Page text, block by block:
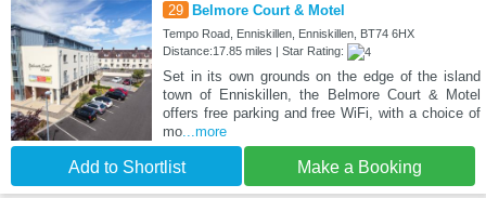
29 Belmore Court & Motel
Tempo Road, Enniskillen, Enniskillen, BT74 6HX
Distance:17.85 miles | Star Rating:
Set in its own grounds on the edge of the island
town of Enniskillen, the Belmore Court & Motel
offers free parking and free WiFi, with a choice of
mo...more
Add to Shortlist Make a Booking